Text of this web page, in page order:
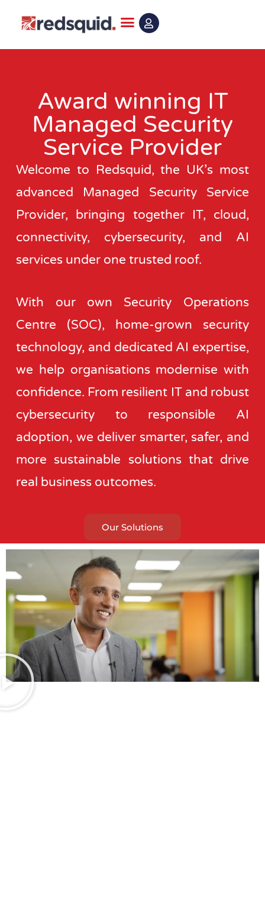
Award winning IT
Managed Security
Service Provider
Welcome to Redsquid, the UK’s most
advanced Managed Security Service
Provider, bringing together IT, cloud,
connectivity, cybersecurity, and AI
services under one trusted roof.
With our own Security Operations
Centre (SOC), home-grown security
technology, and dedicated AI expertise,
we help organisations modernise with
confidence. From resilient IT and robust
cybersecurity to responsible AI
adoption, we deliver smarter, safer, and
more sustainable solutions that drive
real business outcomes.
Our Solutions